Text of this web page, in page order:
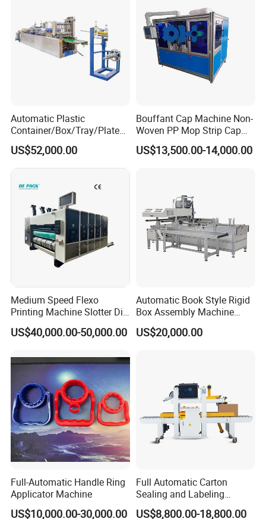
a professional pharmaceutical/food/comestic packaging
machinery manufacturer and supplier, our product included
pharmaceutical machinery series\comestic field, and foodstuff
packaging machinery series and cartoning box packaging
supply good quality machines for our domestic and abroad
customers, and supply timely and thoughtful service, and supply
complete validation documents, and we also can supply total
solution for you in pharmaceutical field \foodstuff packaging field
and comestic fiedl. You are always welcome to cooperate with
us!
Q&A
Automatic Plastic
Container/Box/Tray/Plate
Thermoforming Machine
Manufacturer
US$52,000.00
Bouffant Cap Machine Non-
Woven PP Mop Strip Cap
Disposable Medical Cap
Packing Machine
US$13,500.00-14,000.00
Medium Speed Flexo
Printing Machine Slotter Die
Cutter Carton Printing
Machine
US$40,000.00-50,000.00
Automatic Book Style Rigid
Box Assembly Machine
Factory Direct Sales High
Quality
US$20,000.00
Full-Automatic Handle Ring
Applicator Machine
US$10,000.00-30,000.00
Full Automatic Carton
Sealing and Labeling
Machine
US$8,800.00-18,800.00